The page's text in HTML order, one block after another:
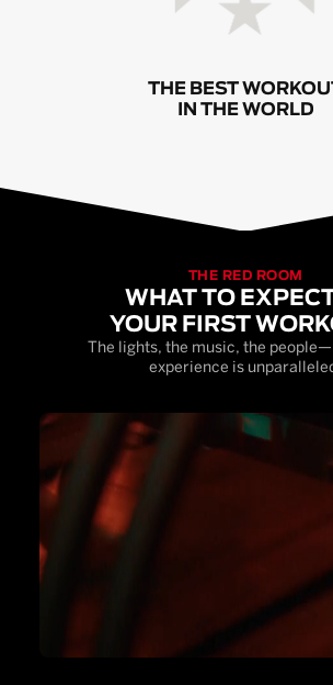
THE BEST
IN THE WORLD
THE RED ROOM
WHAT TO
YOUR FIRST
The lights, the music, the
experience is